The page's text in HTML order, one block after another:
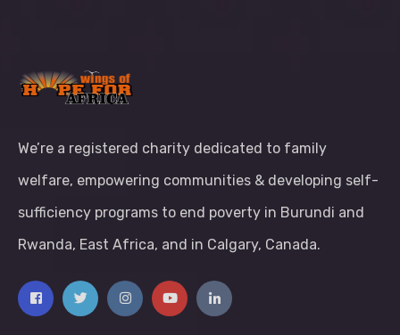
We’re a registered charity dedicated to family
welfare, empowering communities & developing self-
sufficiency programs to end poverty in Burundi and
Rwanda, East Africa, and in Calgary, Canada.